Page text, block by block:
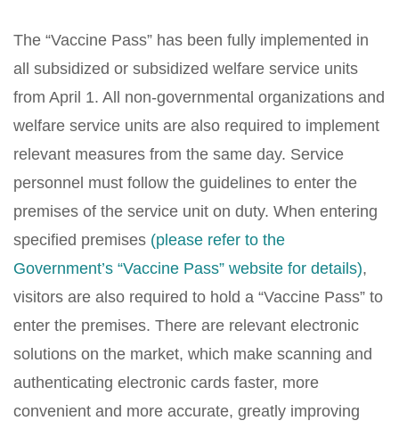
The “Vaccine Pass” has been fully implemented in
all subsidized or subsidized welfare service units
from April 1. All non-governmental organizations and
welfare service units are also required to implement
relevant measures from the same day. Service
personnel must follow the guidelines to enter the
premises of the service unit on duty. When entering
specified premises (please refer to the
Government’s “Vaccine Pass” website for details),
visitors are also required to hold a “Vaccine Pass” to
enter the premises. There are relevant electronic
solutions on the market, which make scanning and
authenticating electronic cards faster, more
convenient and more accurate, greatly improving